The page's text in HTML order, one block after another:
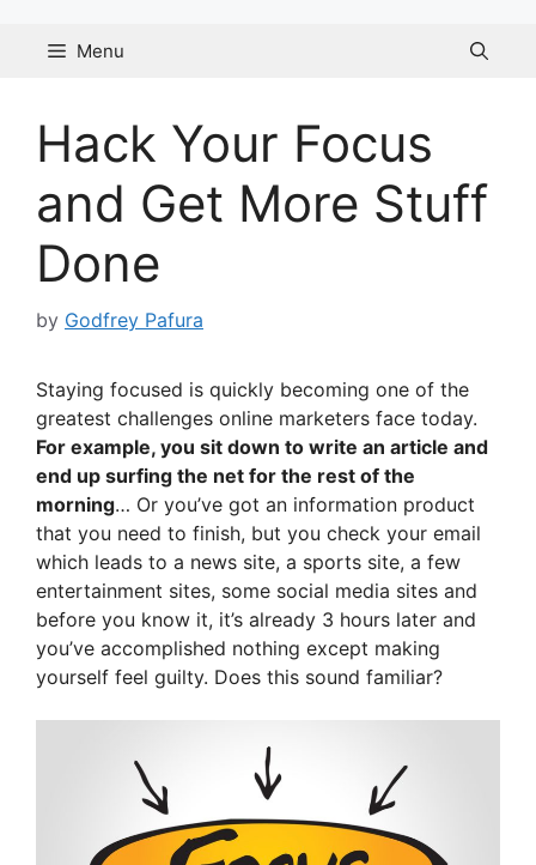
Menu
Hack Your Focus
and Get More Stuff
Done
by Godfrey Pafura
Staying focused is quickly becoming one of the
greatest challenges online marketers face today.
For example, you sit down to write an article and
end up surfing the net for the rest of the
morning… Or you’ve got an information product
that you need to finish, but you check your email
which leads to a news site, a sports site, a few
entertainment sites, some social media sites and
before you know it, it’s already 3 hours later and
you’ve accomplished nothing except making
yourself feel guilty. Does this sound familiar?